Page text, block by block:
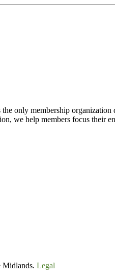
only membership
we help members focus their
Legal